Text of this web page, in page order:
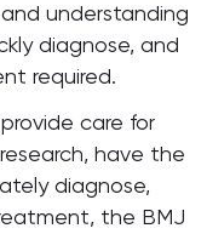
understanding
diagnose, and
required.
care for
have the
diagnose,
the BMJ